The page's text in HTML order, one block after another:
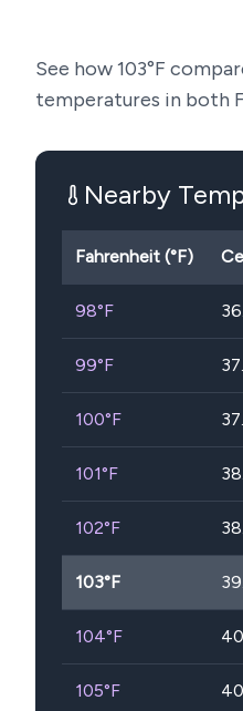
See how103°F
temperatures in both
Nearby
Fahrenheit (°F)
98°F
99°F
100°F
101°F
102°F
103°F
104°F
105°F